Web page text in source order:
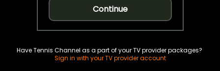
Continue
Have Tennis Channel as a part of your TV provider packages?
Sign in with your TV provider account